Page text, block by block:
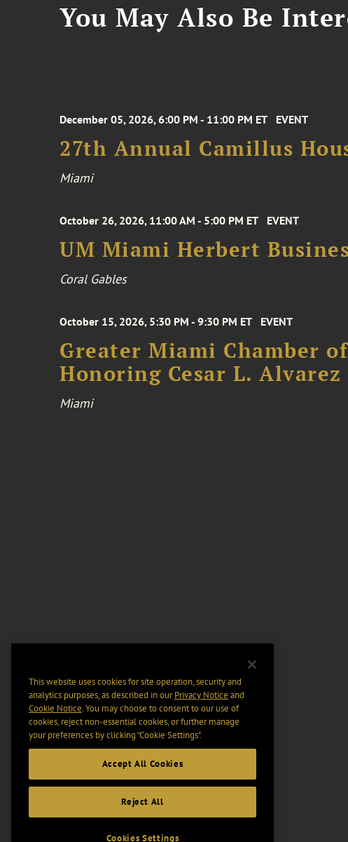
You May Also Be
December 05, 2026, 6:00 PM - 11:00 PM ET EVENT
27th Annual Camillus
Miami
October 26, 2026, 11:00 AM - 5:00 PM ET EVENT
UM Miami Herbert
Coral Gables
October 15, 2026, 5:30 PM - 9:30 PM ET EVENT
Greater Miami Chamber
Honoring Cesar L. Alvarez
Miami
This website uses cookies for site operation, security and
analytics purposes, as described in ourPrivacy Notice and
Cookie Notice. You may choose to consent to our use of
cookies, reject non-essential cookies, or further manage
your preferences by clicking “Cookie Settings".
Accept All Cookies
Reject All
Cookies Settings